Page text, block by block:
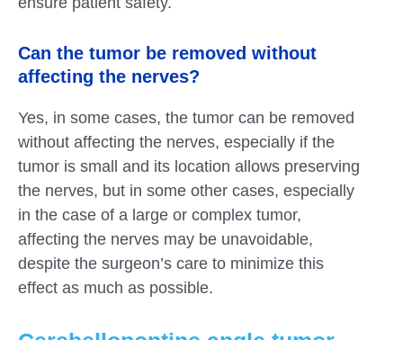
Can the tumor be removed without
affecting the nerves?
Yes, in some cases, the tumor can be removed
without affecting the nerves, especially if the
tumor is small and its location allows preserving
the nerves, but in some other cases, especially
in the case of a large or complex tumor,
affecting the nerves may be unavoidable,
despite the surgeon’s care to minimize this
effect as much as possible.